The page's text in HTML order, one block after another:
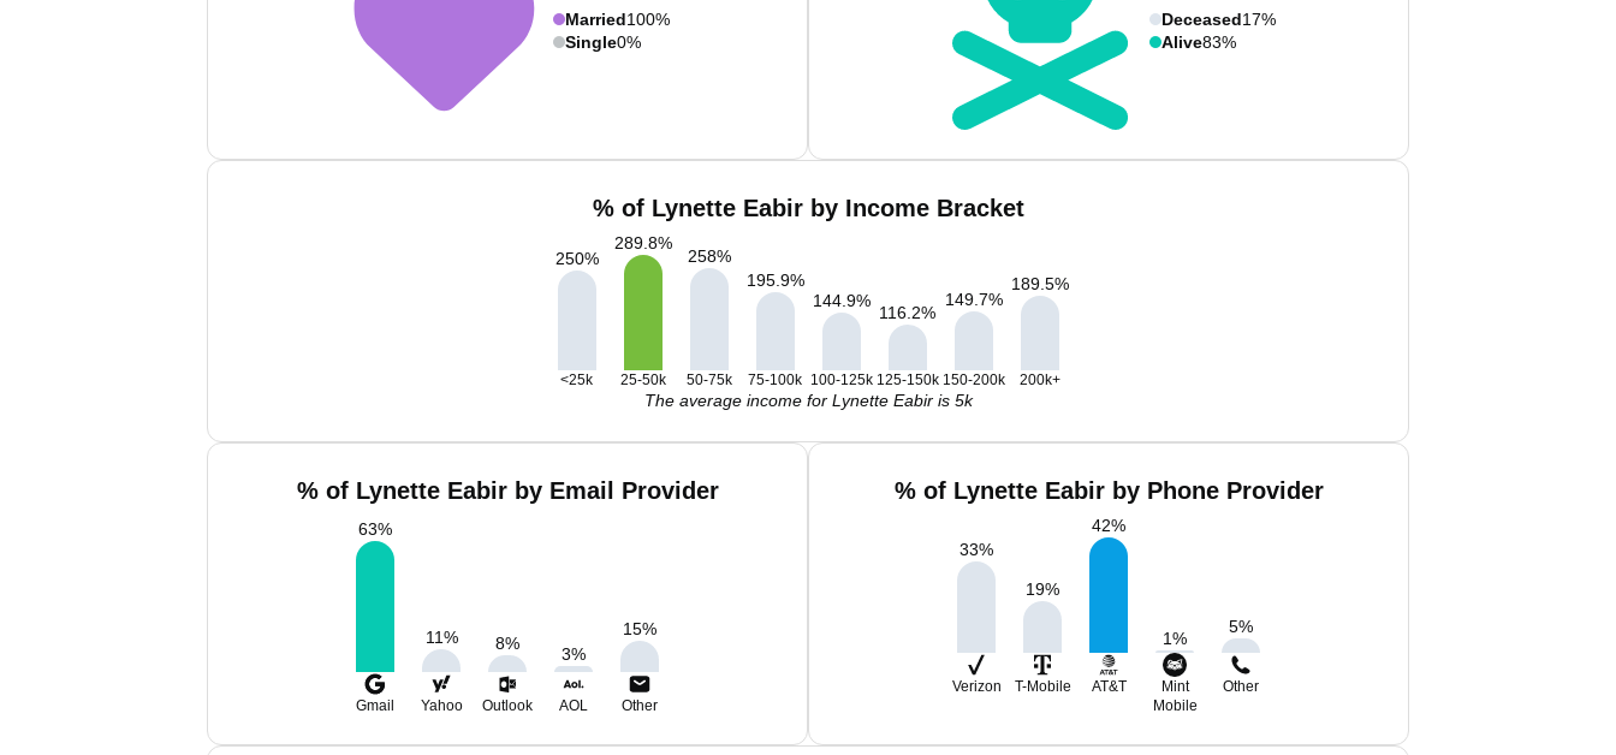
Married100%
Single0%
Deceased17%
Alive83%
% of Lynette Eabir by Income Bracket
250%
289.8%
258%
195.9%
144.9%
116.2%
149.7%
189.5%
<25k 25-50k 50-75k 75-100k 100-125k 125-150k 150-200k 200k+
The average income for Lynette Eabir is 5k
% of Lynette Eabir by Email Provider
63%
11% 8%
3%
15%
Gmail Yahoo Outlook AOL Other
% of Lynette Eabir by Phone Provider
33%
19%
42%
1%
5%
Verizon T-Mobile AT&T
Mint
Mobile
Other